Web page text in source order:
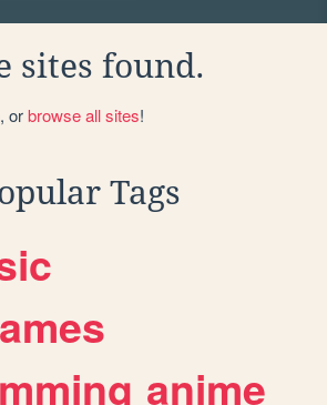
sites found.
orbrowse all sites!
Tags
anime